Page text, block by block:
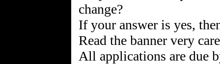
change?
If your answer is yes,
Read the banner very
All applications are due